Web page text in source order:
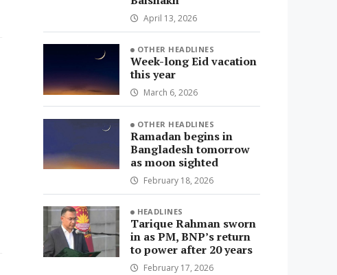
April 13, 2026
OTHER HEADLINES
Week-long Eid vacation
this year
March 6, 2026
OTHER HEADLINES
Ramadan begins in
Bangladesh tomorrow
as moon sighted
February 18, 2026
HEADLINES
Tarique Rahman sworn
in as PM, BNP’s return
to power after 20 years
February 17, 2026